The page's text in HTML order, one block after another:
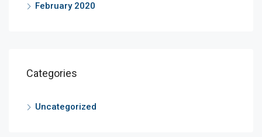
February 2020
Categories
Uncategorized